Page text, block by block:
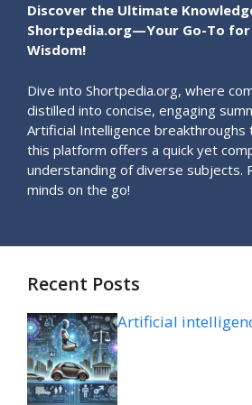
Discover the Ultimate
Shortpedia.org—Your Go-To for
Wisdom!
Dive into Shortpedia.org, where
distilled into concise, engaging
Artificial Intelligence breakthroughs
this platform offers a quick yet
understanding of diverse subjects.
minds on the go!
Recent Posts
Artificial